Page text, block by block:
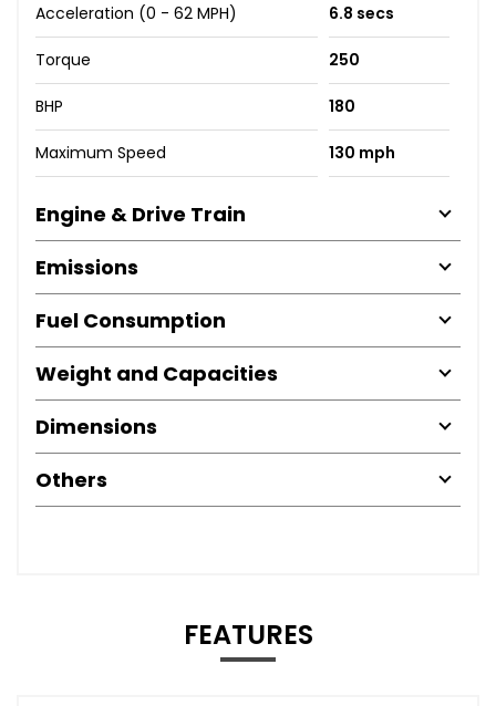
Acceleration (0 - 62 MPH) 6.8 secs
Torque 250
BHP 180
Maximum Speed 130 mph
Engine & Drive Train
Emissions
Fuel Consumption
Weight and Capacities
Dimensions
Others
FEATURES